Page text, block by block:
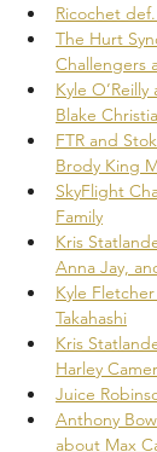
Ricochet
The Hurt
Challengers
Kyle
Blake
FTR and
Brody King
SkyFlight
Family
Kris
Anna Jay,
Kyle
Takahashi
Kris
Harley
Juice
Anthony
about Max